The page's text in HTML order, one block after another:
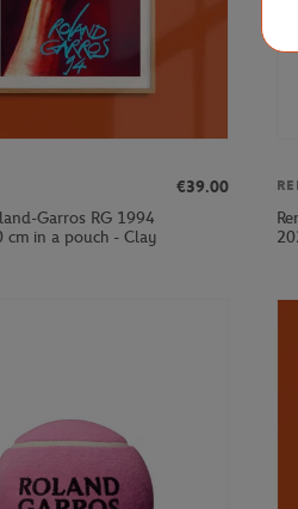
€39.00
Garros RG 1994
cm in a pouch - Clay